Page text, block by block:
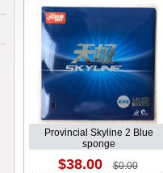
Provincial Skyline 2 Blue
sponge
$38.00 $0.00